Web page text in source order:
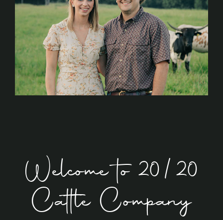
Welcome to 20/20
Cattle Company